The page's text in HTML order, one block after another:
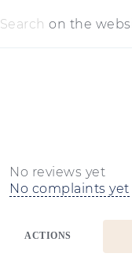
Search on the
No reviews yet
No complaints yet
ACTIONS